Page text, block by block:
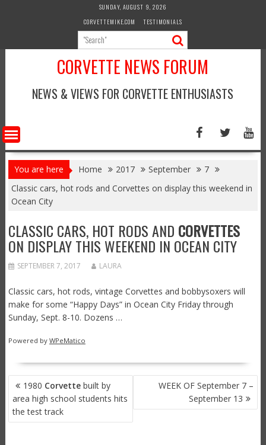
SUNDAY, AUGUST 9, 2026
CORVETTEMIKE.COM
TESTIMONIALS
CORVETTE NEWS FORUM
NEWS & VIEWS FOR CORVETTE ENTHUSIASTS
You are here Home 2017 September
7
Classic cars, hot rods and Corvettes on display this weekend in
Ocean City
CLASSIC CARS, HOT RODS AND CORVETTES
ON DISPLAY THIS WEEKEND IN OCEAN CITY
SEPTEMBER 7, 2017 LAURA
Classic cars, hot rods, vintage Corvettes and bobbysoxers will
make for some “Happy Days” in Ocean City Friday through
Sunday, Sept. 8-10. Dozens …
Powered by WPeMatico
POST
NAVIGATION
1980 Corvettebuilt by
area high school students hits
the test track
WEEK OF September 7 –
September 13